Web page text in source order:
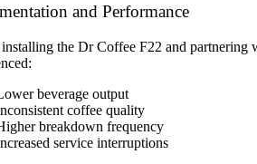
and Performance
the Dr Coffee F22 and partnering
beverage output
coffee quality
breakdown frequency
service interruptions